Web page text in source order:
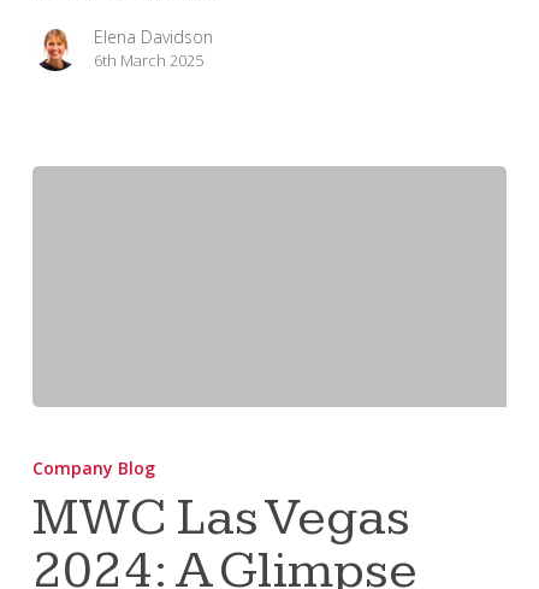
innovationElena Davidson
6th March 2025
Las
2024:
A
Company Blog
MWC Las Vegas
2024: A Glimpse